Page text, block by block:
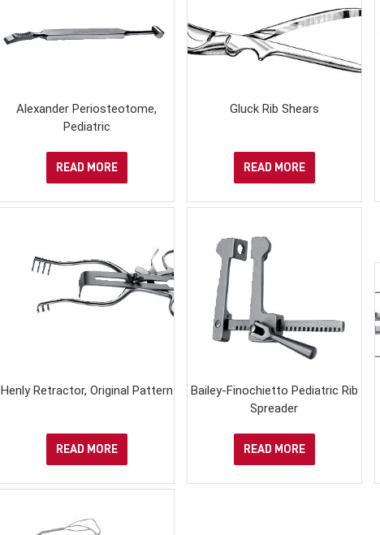
Alexander Periosteotome,
Pediatric
READ MORE
Gluck Rib Shears
READ MORE
Henly Retractor, Original Pattern
READ MORE
Bailey-Finochietto Pediatric Rib
Spreader
READ MORE